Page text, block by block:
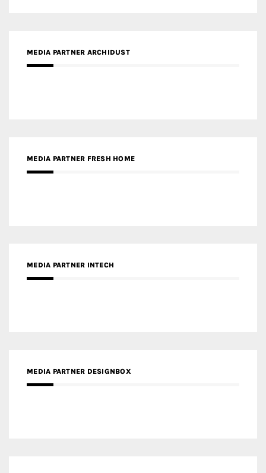
MEDIA PARTNER ARCHIDUST
MEDIA PARTNER FRESH HOME
MEDIA PARTNER INTECH
MEDIA PARTNER DESIGNBOX